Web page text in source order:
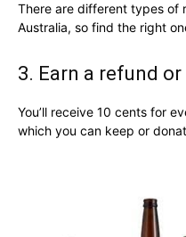
There are different types of
Australia, so find the right
3. Earn a refund
You’ll receive 10 cents for
which you can keep or